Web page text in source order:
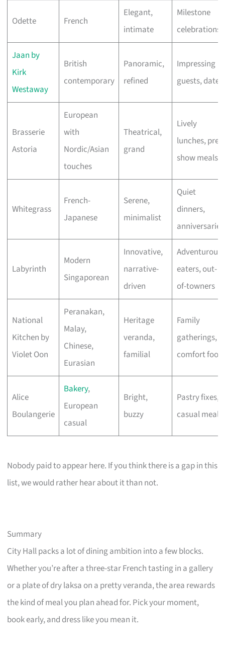
Odette French
Elegant,
intimate
Milestone
celebrations
Jaan by
Kirk
Westaway
British
contemporary
Panoramic,
refined
Impressing
guests, dates
Brasserie
Astoria
European
with
Nordic/Asian
touches
Theatrical,
grand
Lively
lunches, pre-
show meals
Whitegrass
French-
Japanese
Serene,
minimalist
Quiet
dinners,
anniversaries
Labyrinth
Modern
Singaporean
Innovative,
narrative-
driven
Adventurous
eaters, out-
of-towners
National
Kitchen by
Violet Oon
Peranakan,
Malay,
Chinese,
Eurasian
Heritage
veranda,
familial
Family
gatherings,
comfort food
Alice
Boulangerie
Bakery,
European
casual
Bright,
buzzy
Pastry fixes,
casual meals
Nobody paid to appear here. If you think there is a gap in this
list, we would rather hear about it than not.
Summary
City Hall packs a lot of dining ambition into a few blocks.
Whether you’re after a three-star French tasting in a gallery
or a plate of dry laksa on a pretty veranda, the area rewards
the kind of meal you plan ahead for. Pick your moment,
book early, and dress like you mean it.